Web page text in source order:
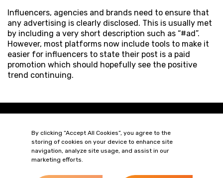
Influencers, agencies and brands need to ensure that
any advertising is clearly disclosed. This is usually met
by including a very short description such as “#ad”.
However, most platforms now include tools to make it
easier for influencers to state their post is a paid
promotion which should hopefully see the positive
trend continuing.
By clicking “Accept All Cookies”, you agree to the
storing of cookies on your device to enhance site
navigation, analyze site usage, and assist in our
marketing efforts.